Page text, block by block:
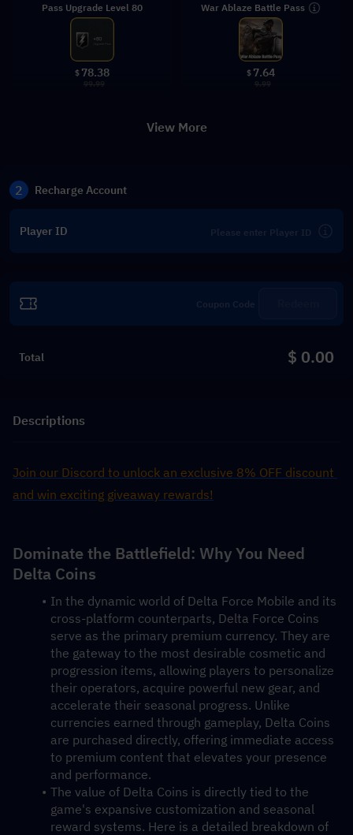
Pass Upgrade Level 80
$ 78.38
99.99
War Ablaze Battle Pass
$ 7.64
9.99
View More
2 Recharge Account
Player ID
Total $ 0.00
Descriptions
Join our Discord to unlock an exclusive 8% OFF discount
and win exciting giveaway rewards!
Dominate the Battlefield: Why You Need
Delta Coins
In the dynamic world of Delta Force Mobile and its
cross-platform counterparts, Delta Force Coins
serve as the primary premium currency. They are
the gateway to the most desirable cosmetic and
progression items, allowing players to personalize
their operators, acquire powerful new gear, and
accelerate their seasonal progress. Unlike
currencies earned through gameplay, Delta Coins
are purchased directly, offering immediate access
to premium content that elevates your presence
and performance.
The value of Delta Coins is directly tied to the
game's expansive customization and seasonal
reward systems. Here is a detailed breakdown of